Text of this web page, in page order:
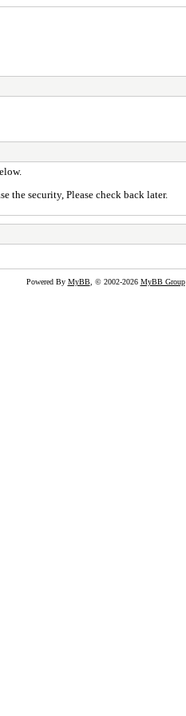
the security, Please check back later.
Powered By MyBB, © 2002-2026 MyBB Group